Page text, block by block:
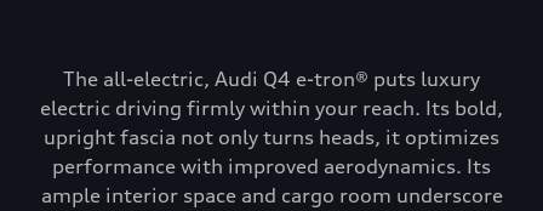
The all-electric, Audi Q4 e-tron® puts luxury
electric driving firmly within your reach. Its bold,
upright fascia not only turns heads, it optimizes
performance with improved aerodynamics. Its
ample interior space and cargo room underscore